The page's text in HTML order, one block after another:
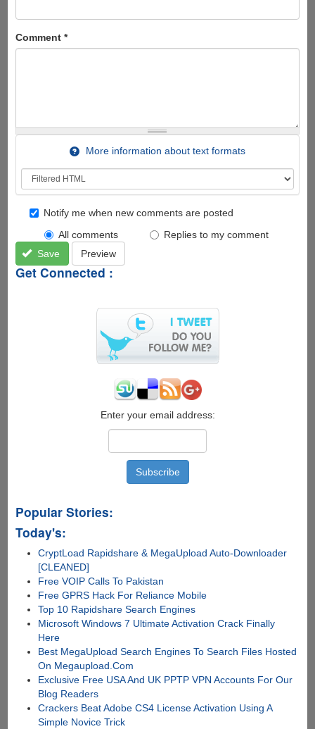
Comment *
More information about text formats
Notify me when new comments are posted
All comments
Replies to my comment
Save
Preview
Get Connected :
Enter your email address:
Popular Stories:
Today's:
CryptLoad Rapidshare & MegaUpload Auto-Downloader
[CLEANED]
Free VOIP Calls To Pakistan
Free GPRS Hack For Reliance Mobile
Top 10 Rapidshare Search Engines
Microsoft Windows 7 Ultimate Activation Crack Finally
Here
Best MegaUpload Search Engines To Search Files Hosted
On Megaupload.Com
Exclusive Free USA And UK PPTP VPN Accounts For Our
Blog Readers
Crackers Beat Adobe CS4 License Activation Using A
Simple Novice Trick